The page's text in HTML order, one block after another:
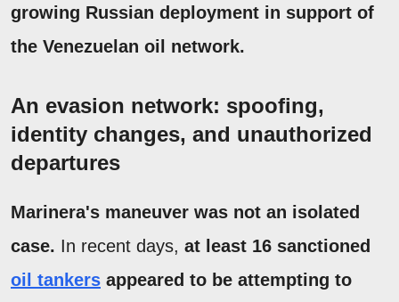
growing Russian deployment in support of
the Venezuelan oil network.
An evasion network: spoofing,
identity changes, and unauthorized
departures
Marinera's maneuver was not an isolated
case. In recent days, at least 16 sanctioned
oil tankers appeared to be attempting to